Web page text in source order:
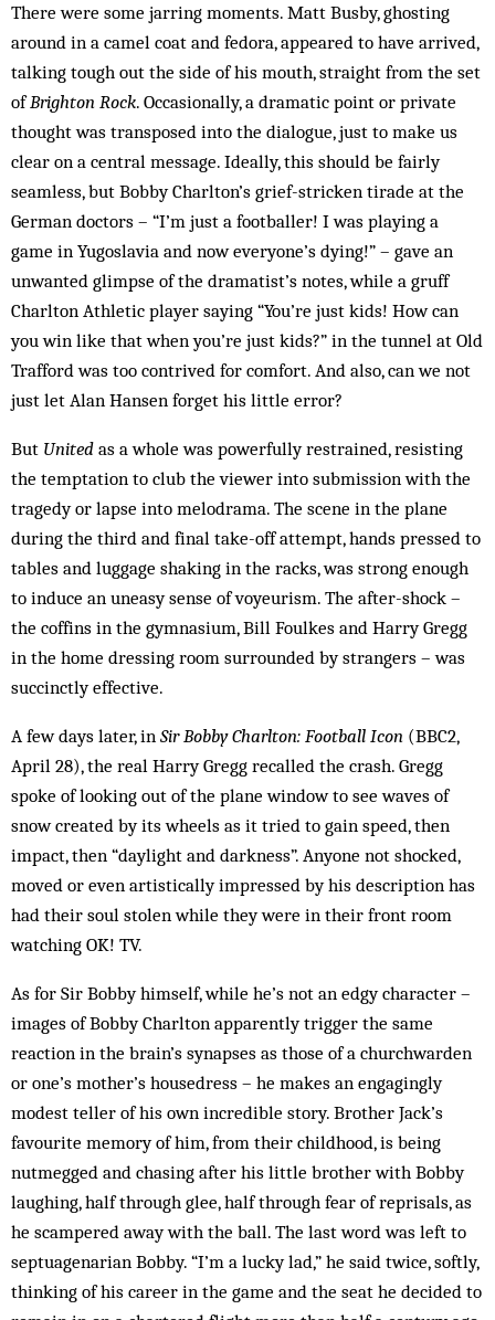
There were some jarring moments. Matt Busby, ghosting
around in a camel coat and fedora, appeared to have arrived,
talking tough out the side of his mouth, straight from the set
ofBrighton Rock. Occasionally, a dramatic point or private
thought was transposed into the dialogue, just to make us
clear on a central message. Ideally, this should be fairly
seamless, but Bobby Charlton’s grief-stricken tirade at the
German doctors – “I’m just a footballer! I was playing a
game in Yugoslavia and now everyone’s dying!” – gave an
unwanted glimpse of the dramatist’s notes, while a gruff
Charlton Athletic player saying “You’re just kids! How can
you win like that when you’re just kids?” in the tunnel at Old
Trafford was too contrived for comfort. And also, can we not
just let Alan Hansen forget his little error?
But United as a whole was powerfully restrained, resisting
the temptation to club the viewer into submission with the
tragedy or lapse into melodrama. The scene in the plane
during the third and final take-off attempt, hands pressed to
tables and luggage shaking in the racks, was strong enough
to induce an uneasy sense of voyeurism. The after-shock –
the coffins in the gymnasium, Bill Foulkes and Harry Gregg
in the home dressing room surrounded by strangers – was
succinctly effective.
A few days later, in Sir Bobby Charlton: Football Icon (BBC2,
April 28), the real Harry Gregg recalled the crash. Gregg
spoke of looking out of the plane window to see waves of
snow created by its wheels as it tried to gain speed, then
impact, then “daylight and darkness”. Anyone not shocked,
moved or even artistically impressed by his description has
had their soul stolen while they were in their front room
watching OK! TV.
As for Sir Bobby himself, while he’s not an edgy character –
images of Bobby Charlton apparently trigger the same
reaction in the brain’s synapses as those of a churchwarden
or one’s mother’s housedress – he makes an engagingly
modest teller of his own incredible story. Brother Jack’s
favourite memory of him, from their childhood, is being
nutmegged and chasing after his little brother with Bobby
laughing, half through glee, half through fear of reprisals, as
he scampered away with the ball. The last word was left to
septuagenarian Bobby. “I’m a lucky lad,” he said twice, softly,
thinking of his career in the game and the seat he decided to